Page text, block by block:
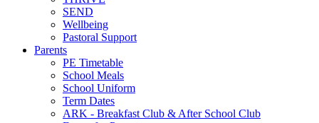
SEND
Wellbeing
Pastoral Support
Parents
PE Timetable
School Meals
School Uniform
Term Dates
ARK - Breakfast Club & After School Club